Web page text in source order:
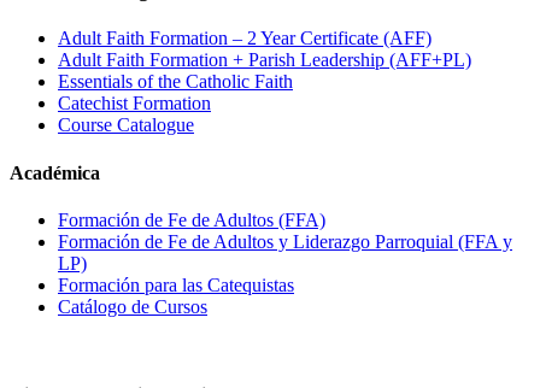
Adult Faith Formation – 2 Year Certificate (AFF)
Adult Faith Formation + Parish Leadership (AFF+PL)
Essentials of the Catholic Faith
Catechist Formation
Course Catalogue
Académica
Formación de Fe de Adultos (FFA)
Formación de Fe de Adultos y Liderazgo Parroquial (FFA y
LP)
Formación para las Catequistas
Catálogo de Cursos